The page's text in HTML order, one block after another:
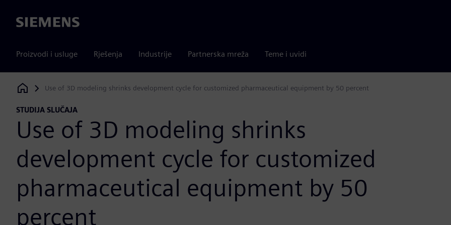
Siemens
Proizvodi i usluge Rješenja Industrije Partnerska mreža Teme i uvidi
Siemens Digital Industries Software
Use of 3D modeling shrinks development cycle for customized pharmaceutical equipment by 50 percent
STUDIJA SLUČAJA
Use of 3D modeling shrinks
development cycle for customized
pharmaceutical equipment by 50
percent